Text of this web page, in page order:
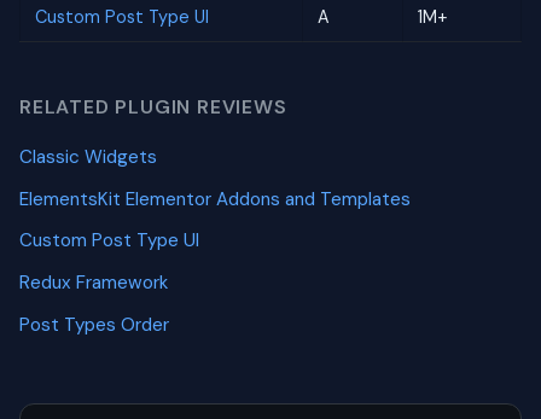
Custom Post Type UI A 1M+
RELATED PLUGIN REVIEWS
Classic Widgets
ElementsKit Elementor Addons and Templates
Custom Post Type UI
Redux Framework
Post Types Order